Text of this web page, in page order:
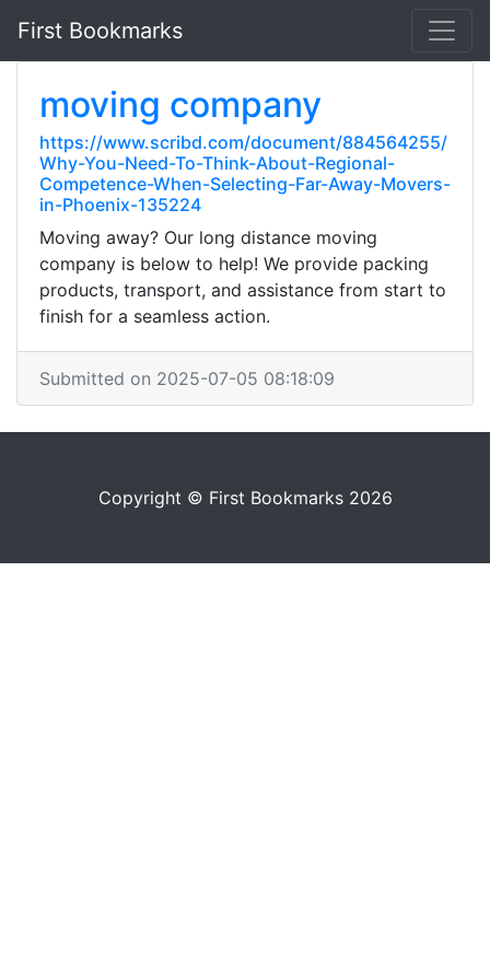
First Bookmarks
moving company
https://www.scribd.com/document/884564255/
Why-You-Need-To-Think-About-Regional-
Competence-When-Selecting-Far-Away-Movers-
in-Phoenix-135224
Moving away? Our long distance moving
company is below to help! We provide packing
products, transport, and assistance from start to
finish for a seamless action.
Submitted on 2025-07-05 08:18:09
Copyright © First Bookmarks 2026